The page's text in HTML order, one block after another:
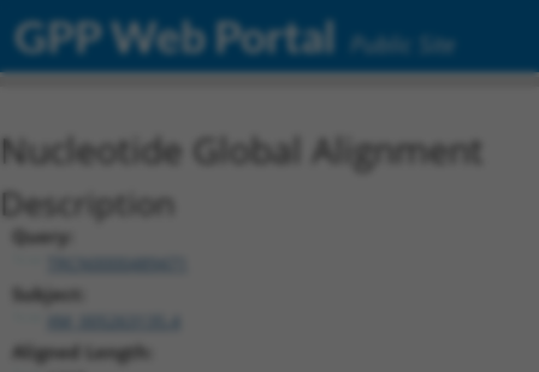
GPP Web Portal Public Site
Nucleotide Global Alignment
Description
Query:
TRCN0000489471
Subject:
Aligned Length: